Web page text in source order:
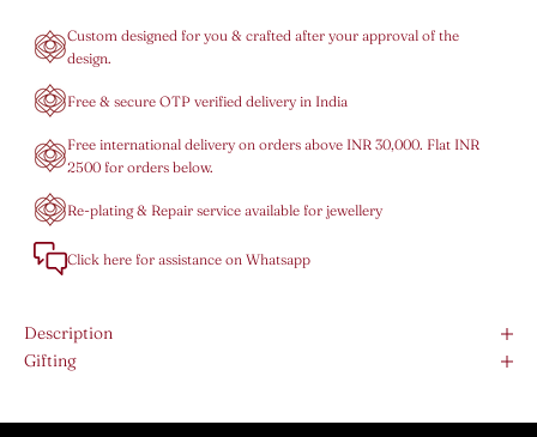
Custom designed for you & crafted after your approval of the
design.
Free & secure OTP verified delivery in India
Free international delivery on orders above INR 30,000. Flat INR
2500 for orders below.
Re-plating & Repair service available for jewellery
Click here for assistance on Whatsapp
Description
Gifting